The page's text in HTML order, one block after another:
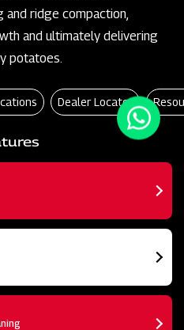
ridge compaction,
and ultimately delivering
potatoes.
Dealer Locator